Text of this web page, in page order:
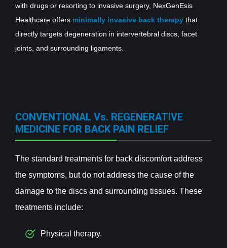
with drugs or resorting to invasive surgery, NexGenEsis
Healthcare offers minimally invasive back therapythat
directly targets degeneration in intervertebral discs, facet
joints, and surrounding ligaments.
CONVENTIONAL Vs. REGENERATIVE
MEDICINE FOR BACK PAIN RELIEF
The standard treatments for back discomfort address
the symptoms, but do not address the cause of the
damage to the discs and surrounding tissues. These
treatments include:
Physical therapy.